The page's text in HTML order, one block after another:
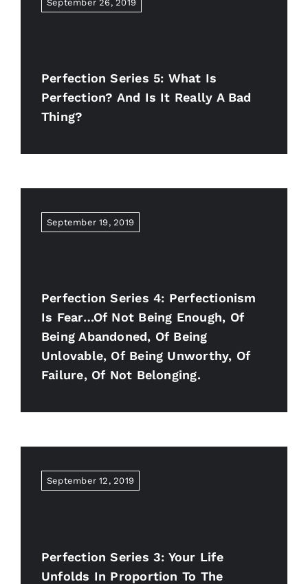
September 26, 2019
Perfection Series 5: What Is
Perfection? And Is It Really A Bad
Thing?
September 19, 2019
Perfection Series 4: Perfectionism
Is Fear…of Not Being Enough, Of
Being Abandoned, Of Being
Unlovable, Of Being Unworthy, Of
Failure, Of Not Belonging.
September 12, 2019
Perfection Series 3: Your Life
Unfolds In Proportion To The